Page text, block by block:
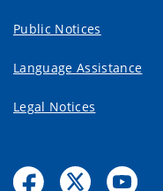
Public Notices
Language Assistance
Legal Notices